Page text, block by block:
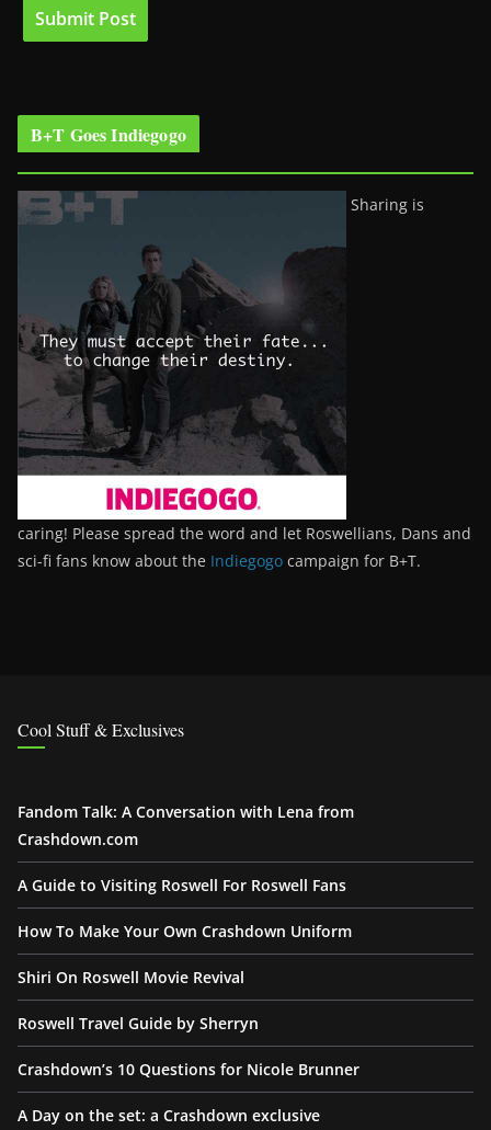
B+T Goes Indiegogo
Sharing is
caring! Please spread the word and let Roswellians, Dans and
sci-fi fans know about the Indiegogo campaign for B+T.
Cool Stuff & Exclusives
Fandom Talk: A Conversation with Lena from
Crashdown.com
A Guide to Visiting Roswell For Roswell Fans
How To Make Your Own Crashdown Uniform
Shiri On Roswell Movie Revival
Roswell Travel Guide by Sherryn
Crashdown’s 10 Questions for Nicole Brunner
A Day on the set: a Crashdown exclusive